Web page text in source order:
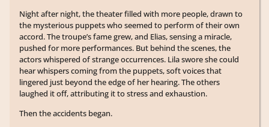
Night after night, the theater filled with more people, drawn to
the mysterious puppets who seemed to perform of their own
accord. The troupe’s fame grew, and Elias, sensing a miracle,
pushed for more performances. But behind the scenes, the
actors whispered of strange occurrences. Lila swore she could
hear whispers coming from the puppets, soft voices that
lingered just beyond the edge of her hearing. The others
laughed it off, attributing it to stress and exhaustion.
Then the accidents began.